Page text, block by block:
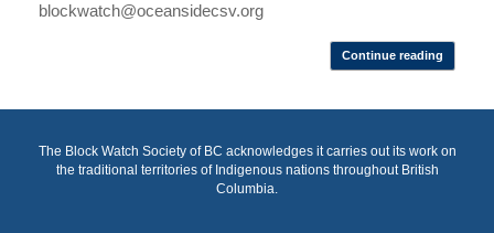
blockwatch@oceansidecsv.org
Continue reading
The Block Watch Society of BC acknowledges it carries out its work on
the traditional territories of Indigenous nations throughout British
Columbia.